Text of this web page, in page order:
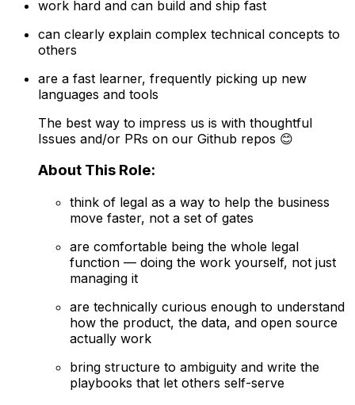
work hard and can build and ship fast
can clearly explain complex technical concepts to
others
are a fast learner, frequently picking up new
languages and tools
The best way to impress us is with thoughtful
Issues and/or PRs on our Github repos 😊
About This Role:
think of legal as a way to help the business
move faster, not a set of gates
are comfortable being the whole legal
function — doing the work yourself, not just
managing it
are technically curious enough to understand
how the product, the data, and open source
actually work
bring structure to ambiguity and write the
playbooks that let others self-serve